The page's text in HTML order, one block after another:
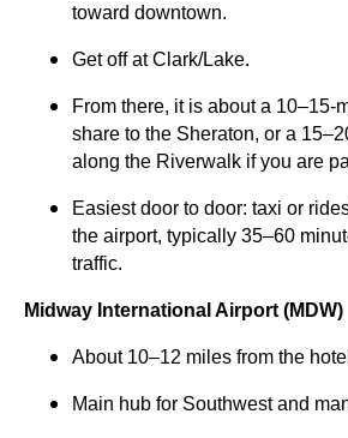
toward downtown.
Get off at Clark/Lake.
From there, it is about a 10–15-
share to the Sheraton, or a
along the Riverwalk if you are
Easiest door to door: taxi or
the airport, typically 35–60
traffic.
Midway International Airport (MDW)
About 10–12 miles from the
Main hub for Southwest and